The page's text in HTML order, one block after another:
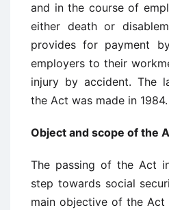
and in the course of
either death or
provides for payment
employers to their
injury by accident. The
the Act was made in 1984.
Object and scope of the
The passing of the Act
step towards social
main objective of the